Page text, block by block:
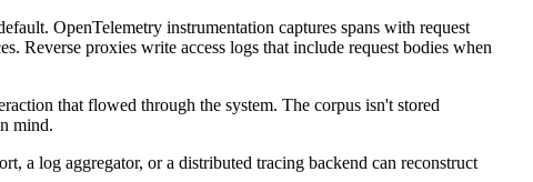
OpenTelemetry instrumentation captures spans with request
Reverse proxies write access logs that include request bodies when
that flowed through the system. The corpus isn't stored
mind.
a log aggregator, or a distributed tracing backend can reconstruct